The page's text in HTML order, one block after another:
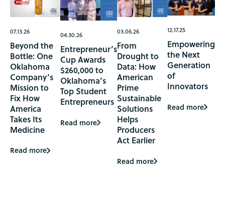
07.13.26
Beyond the
Bottle: One
Oklahoma
Company’s
Mission to
Fix How
America
Takes Its
Medicine
Read more
04.30.26
Entrepreneur’s
Cup Awards
$260,000 to
Oklahoma’s
Top Student
Entrepreneurs
Read more
03.06.26
From
Drought to
Data: How
American
Prime
Sustainable
Solutions
Helps
Producers
Act Earlier
Read more
12.17.25
Empowering
the Next
Generation
of
Innovators
Read more